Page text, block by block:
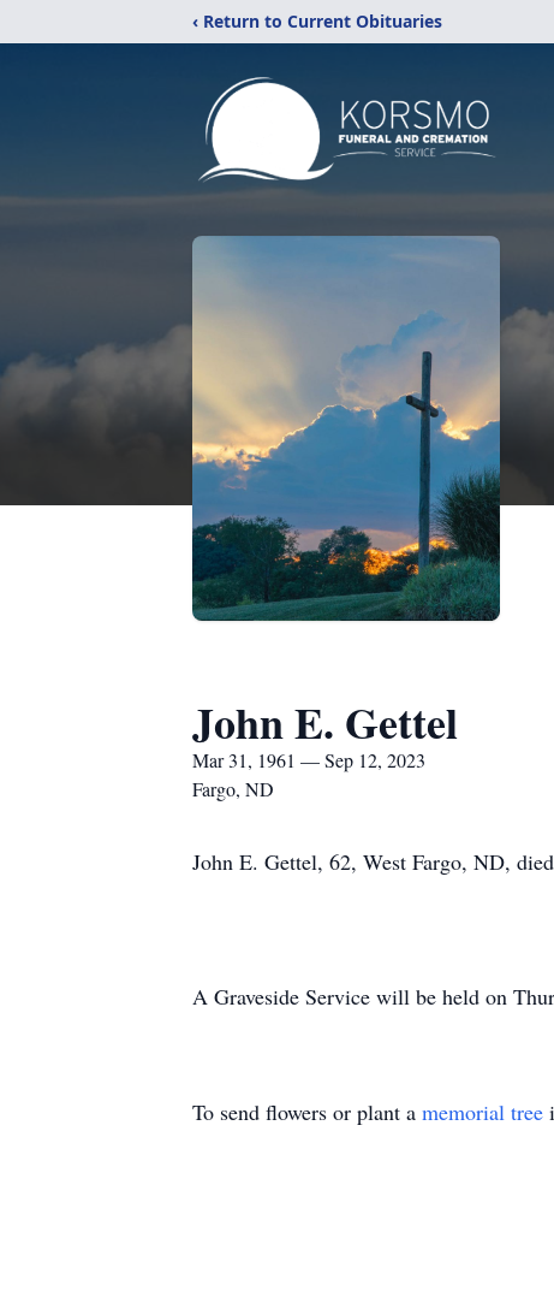
‹ Return to Current Obituaries
John E. Gettel
Mar 31, 1961 — Sep 12, 2023
Fargo, ND
John E. Gettel, 62, West Fargo, ND,
A Graveside Service will be held on
To send flowers or plant a memorial tree